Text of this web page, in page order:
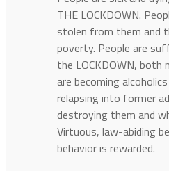
THE LOCKDOWN.
stolen from them and
poverty. People are
the LOCKDOWN, both
are becoming
relapsing into former
destroying them and
Virtuous, law-abiding
behavior is rewarded.